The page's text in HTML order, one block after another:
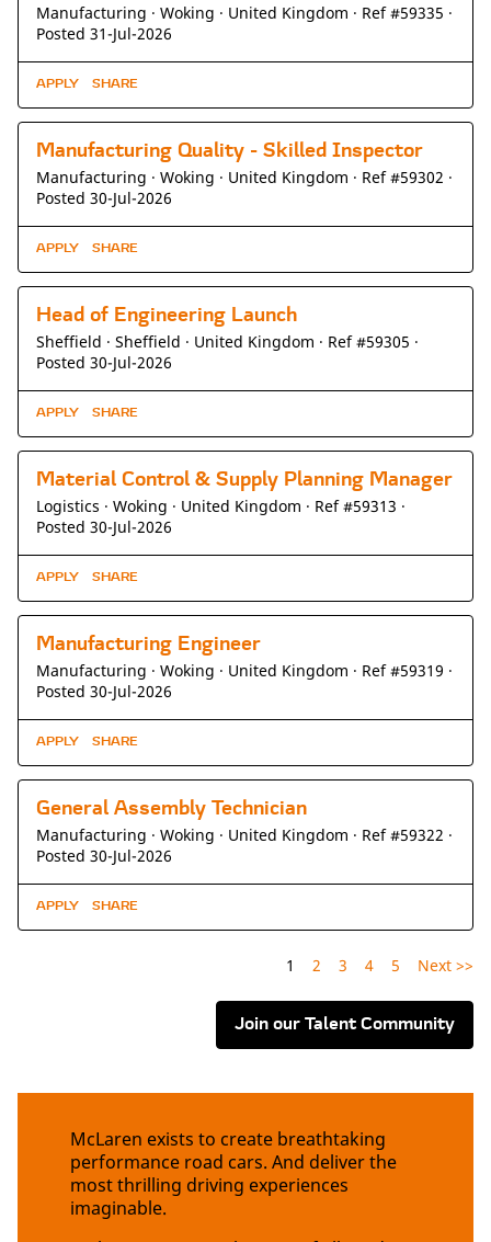
Manufacturing · Woking · United Kingdom · Ref #59335 ·
Posted 31-Jul-2026
APPLY SHARE
Manufacturing Quality - Skilled Inspector
Manufacturing · Woking · United Kingdom · Ref #59302 ·
Posted 30-Jul-2026
APPLY SHARE
Head of Engineering Launch
Sheffield · Sheffield · United Kingdom · Ref #59305 ·
Posted 30-Jul-2026
APPLY SHARE
Material Control & Supply Planning Manager
Logistics · Woking · United Kingdom · Ref #59313 ·
Posted 30-Jul-2026
APPLY SHARE
Manufacturing Engineer
Manufacturing · Woking · United Kingdom · Ref #59319 ·
Posted 30-Jul-2026
APPLY SHARE
General Assembly Technician
Manufacturing · Woking · United Kingdom · Ref #59322 ·
Posted 30-Jul-2026
APPLY SHARE
1 2 3 4 5 Next >>
Join our Talent Community
McLaren exists to create breathtaking
performance road cars. And deliver the
most thrilling driving experiences
imaginable.